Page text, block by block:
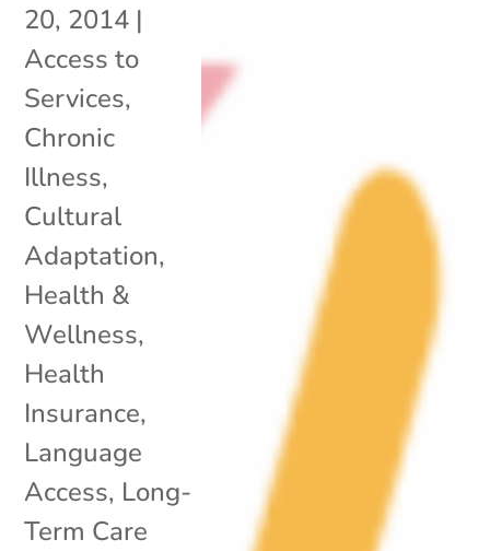
20, 2014 |
Access to
Services,
Chronic
Illness,
Cultural
Adaptation,
Health &
Wellness,
Health
Insurance,
Language
Access, Long-
Term Care